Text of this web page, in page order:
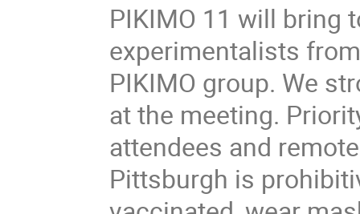
PIKIMO 11 will bring
experimentalists
PIKIMO group. We
at the meeting.
attendees and
Pittsburgh is